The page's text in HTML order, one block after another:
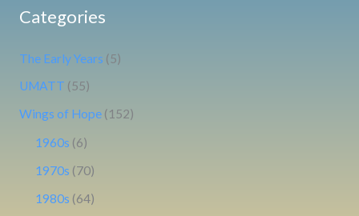
Categories
The Early Years (5)
UMATT (55)
Wings of Hope(152)
1960s (6)
1970s (70)
1980s (64)